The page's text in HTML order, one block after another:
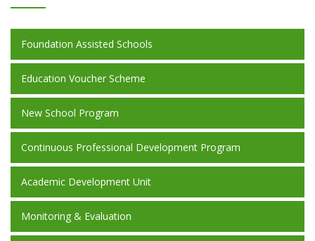
Foundation Assisted Schools
Education Voucher Scheme
New School Program
Continuous Professional Development Program
Academic Development Unit
Monitoring & Evaluation